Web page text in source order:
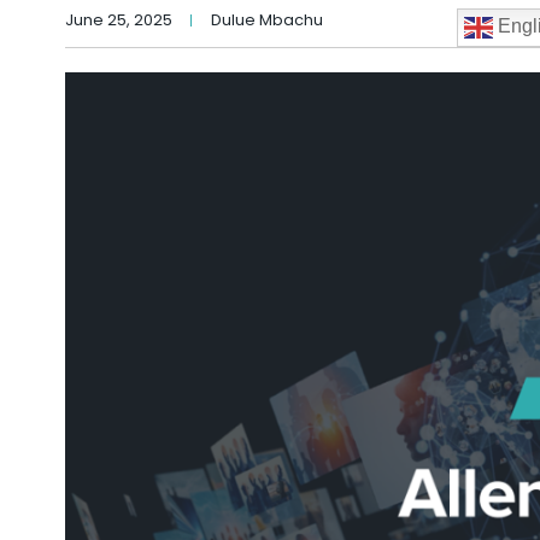
June 25, 2025 Dulue Mbachu